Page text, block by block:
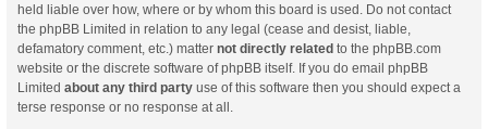
held liable over how, where or by whom this board is used. Do not contact
the phpBB Limited in relation to any legal (cease and desist, liable,
defamatory comment, etc.) matter not directly related to the phpBB.com
website or the discrete software of phpBB itself. If you do email phpBB
Limited about any third party use of this software then you should expect a
terse response or no response at all.